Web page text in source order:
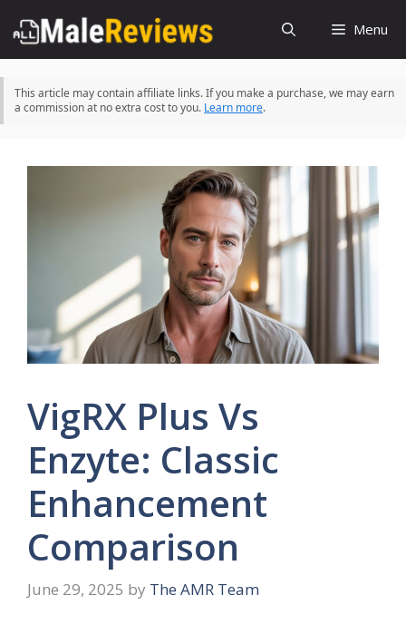
to
content
Menu
This article may contain affiliate links. If you make a purchase, we may earn
a commission at no extra cost to you. Learn more.
VigRX Plus Vs
Enzyte: Classic
Enhancement
Comparison
June 29, 2025 by The AMR Team